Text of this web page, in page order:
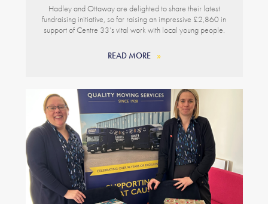
Hadley and Ottaway are delighted to share their latest
fundraising initiative, so far raising an impressive £2,860 in
support of Centre 33’s vital work with local young people.
READ MORE